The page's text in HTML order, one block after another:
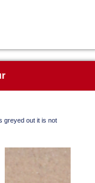
greyed out it is not